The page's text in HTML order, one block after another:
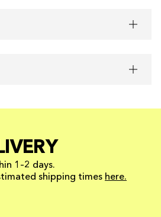
1–2 days.
shipping times here.